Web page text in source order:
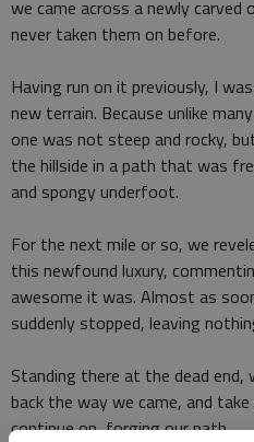
we came across a newly
never taken them on before.
Having run on it previously, I
new terrain. Because unlike
one was not steep and rocky,
the hillside in a path that was
and spongy underfoot.
For the next mile or so, we
this newfound luxury,
awesome it was. Almost as
suddenly stopped, leaving
Standing there at the dead end,
back the way we came, and
continue on, forging our path.